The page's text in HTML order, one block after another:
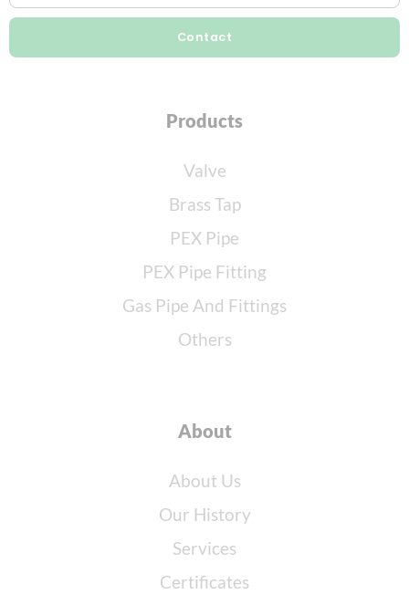
Contact
Products
Valve
Brass Tap
PEX Pipe
PEX Pipe Fitting
Gas Pipe And Fittings
Others
About
About Us
Our History
Services
Certificates